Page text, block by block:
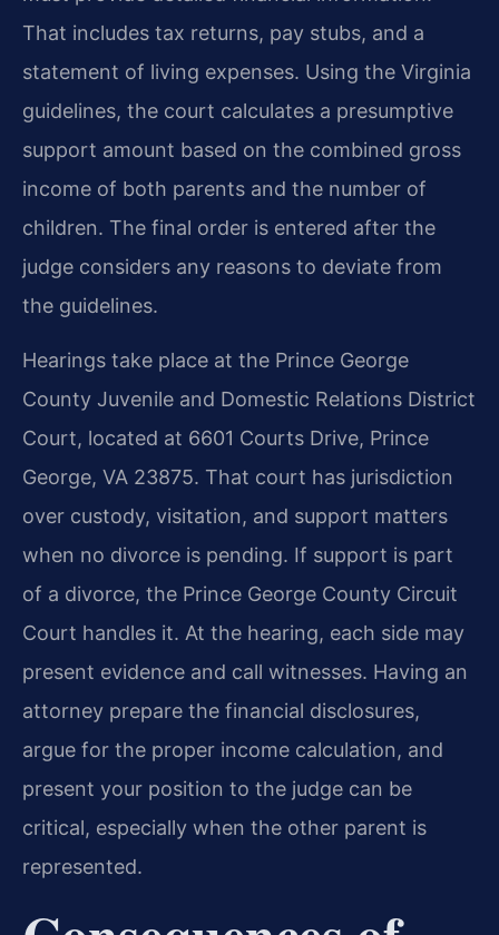
That includes tax returns, pay stubs, and a
statement of living expenses. Using the Virginia
guidelines, the court calculates a presumptive
support amount based on the combined gross
income of both parents and the number of
children. The final order is entered after the
judge considers any reasons to deviate from
the guidelines.
Hearings take place at the Prince George
County Juvenile and Domestic Relations District
Court, located at 6601 Courts Drive, Prince
George, VA 23875. That court has jurisdiction
over custody, visitation, and support matters
when no divorce is pending. If support is part
of a divorce, the Prince George County Circuit
Court handles it. At the hearing, each side may
present evidence and call witnesses. Having an
attorney prepare the financial disclosures,
argue for the proper income calculation, and
present your position to the judge can be
critical, especially when the other parent is
represented.